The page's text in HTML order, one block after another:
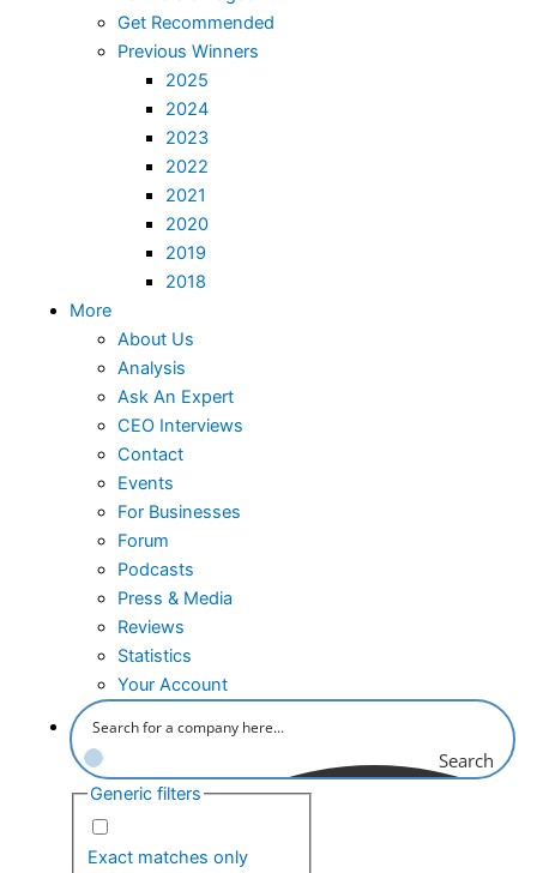
Get Recommended
Previous Winners
2025
2024
2023
2022
2021
2020
2019
2018
More
About Us
Analysis
Ask An Expert
CEO Interviews
Contact
Events
For Businesses
Forum
Podcasts
Press & Media
Reviews
Statistics
Your Account
Search
Generic filters
Exact matches only